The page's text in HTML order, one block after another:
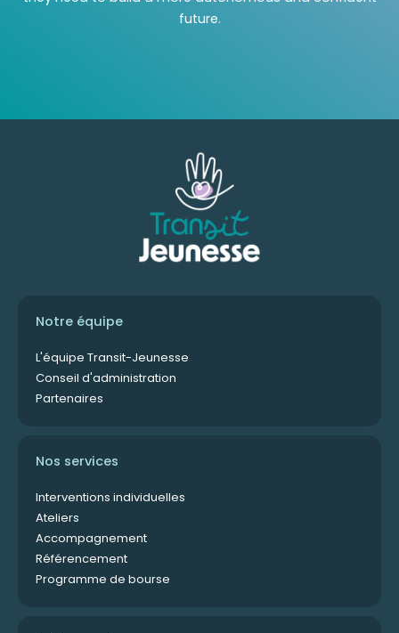
future.
Notre équipe
L'équipe Transit-Jeunesse
Conseil d'administration
Partenaires
Nos services
Interventions individuelles
Ateliers
Accompagnement
Référencement
Programme de bourse